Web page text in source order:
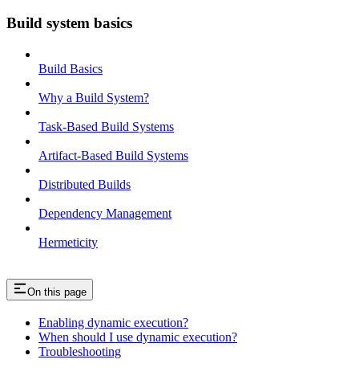
Build system basics
Build Basics
Why a Build System?
Task-Based Build Systems
Artifact-Based Build Systems
Distributed Builds
Dependency Management
Hermeticity
On this page
Enabling dynamic execution?
When should I use dynamic execution?
Troubleshooting